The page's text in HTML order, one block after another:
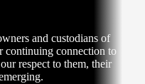
and custodians of
continuing connection to
respect to them, their